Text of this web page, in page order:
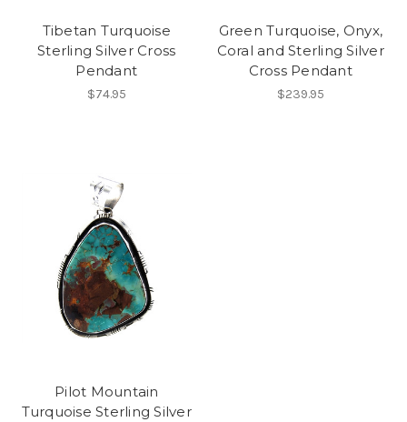
Tibetan Turquoise
Sterling Silver Cross
Pendant
$74.95
Green Turquoise, Onyx,
Coral and Sterling Silver
Cross Pendant
$239.95
Pilot Mountain
Turquoise Sterling Silver